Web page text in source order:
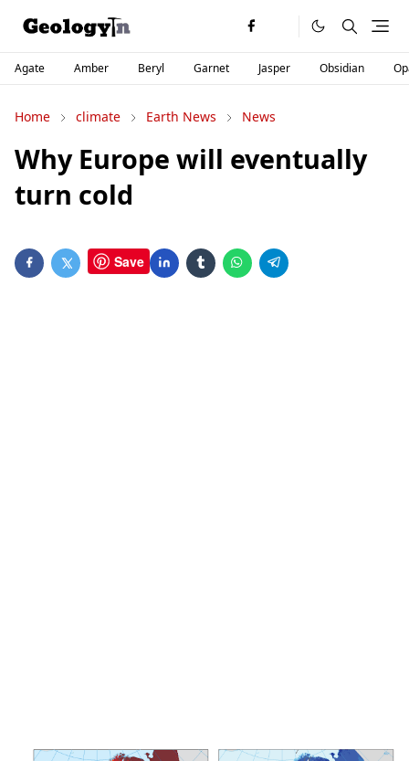
Agate Amber Beryl Garnet Jasper Obsidian
Home climate Earth News News
Why Europe will eventually
turn cold
Save